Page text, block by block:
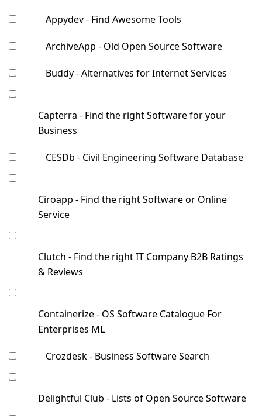
Appydev - Find Awesome Tools
ArchiveApp - Old Open Source Software
Buddy - Alternatives for Internet Services
Capterra - Find the right Software for your
Business
CESDb - Civil Engineering Software Database
Ciroapp - Find the right Software or Online
Service
Clutch - Find the right IT Company B2B Ratings
& Reviews
Containerize - OS Software Catalogue For
Enterprises ML
Crozdesk - Business Software Search
Delightful Club - Lists of Open Source Software